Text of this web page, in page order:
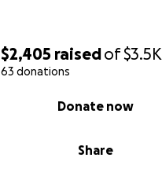
$2,405 raisedof$3.5K
63 donations
Share
Donate now